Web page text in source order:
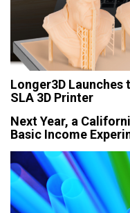
Longer3D
SLA 3D Printer
Next Year, a
Basic Income